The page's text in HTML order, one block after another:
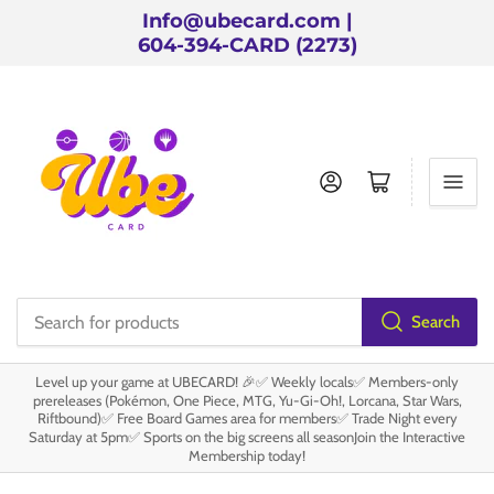
Info@ubecard.com |
604-394-CARD (2273)
products
Search
Log in Open mini cart
Level up your game at UBECARD! 🎉✅ Weekly locals✅ Members-only
prereleases (Pokémon, One Piece, MTG, Yu-Gi-Oh!, Lorcana, Star Wars,
Riftbound)✅ Free Board Games area for members✅ Trade Night every
Saturday at 5pm✅ Sports on the big screens all seasonJoin the Interactive
Membership today!